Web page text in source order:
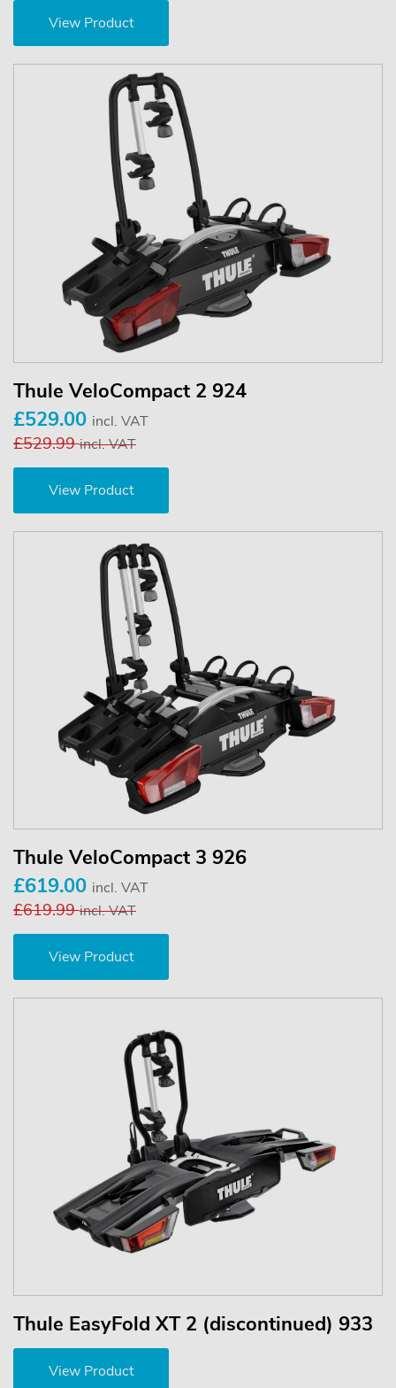
View Product
Thule VeloCompact 2 924
£529.00 incl. VAT
£529.99incl. VAT
View Product
Thule VeloCompact 3 926
£619.00 incl. VAT
£619.99incl. VAT
View Product
Thule EasyFold XT 2 (discontinued) 933
View Product